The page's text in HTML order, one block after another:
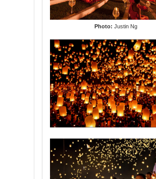
Photo: Justin Ng